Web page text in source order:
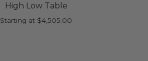
High Low Table
Starting at $4,505.00